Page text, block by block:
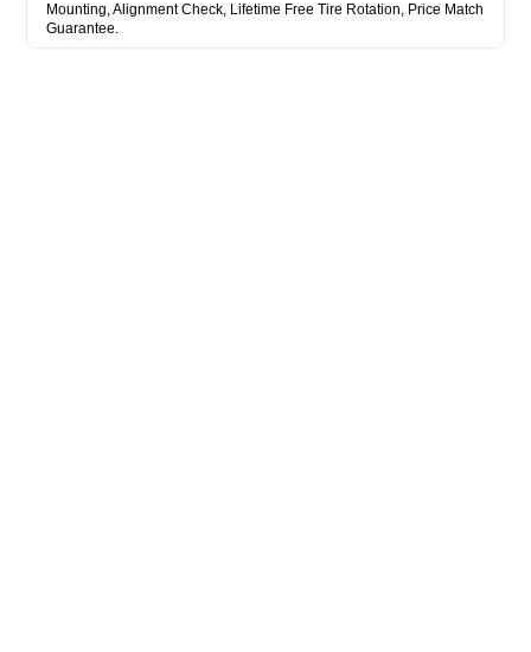
Mounting, Alignment Check, Lifetime Free Tire Rotation, Price Match
Guarantee.